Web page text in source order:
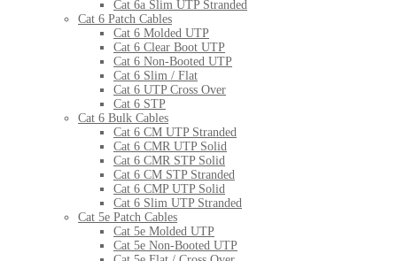
Cat 6a Slim UTP Stranded
Cat 6 Patch Cables
Cat 6 Molded UTP
Cat 6 Clear Boot UTP
Cat 6 Non-Booted UTP
Cat 6 Slim / Flat
Cat 6 UTP Cross Over
Cat 6 STP
Cat 6 Bulk Cables
Cat 6 CM UTP Stranded
Cat 6 CMR UTP Solid
Cat 6 CMR STP Solid
Cat 6 CM STP Stranded
Cat 6 CMP UTP Solid
Cat 6 Slim UTP Stranded
Cat 5e Patch Cables
Cat 5e Molded UTP
Cat 5e Non-Booted UTP